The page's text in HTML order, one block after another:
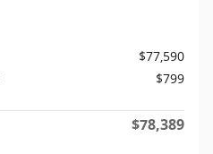
$77,590
$799
$78,389